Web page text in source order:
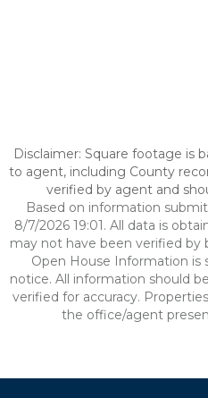
Disclaimer: Square footage is
to agent, including County
verified by agent and
Based on information
8/7/2026 19:01. All data is
may not have been verified by
Open House Information
notice. All information should
verified for accuracy.
the office/agent